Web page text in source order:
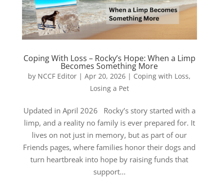
Coping With Loss – Rocky’s Hope: When a Limp
Becomes Something More
by NCCF Editor |Apr 20, 2026 | Coping with Loss,
Losing a Pet
Updated in April 2026 Rocky’s story started with a
limp, and a reality no family is ever prepared for. It
lives on not just in memory, but as part of our
Friends pages, where families honor their dogs and
turn heartbreak into hope by raising funds that
support...